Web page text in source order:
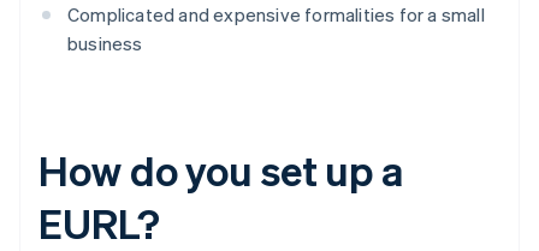
Complicated and expensive formalities for a small
business
How do you set up a
EURL?